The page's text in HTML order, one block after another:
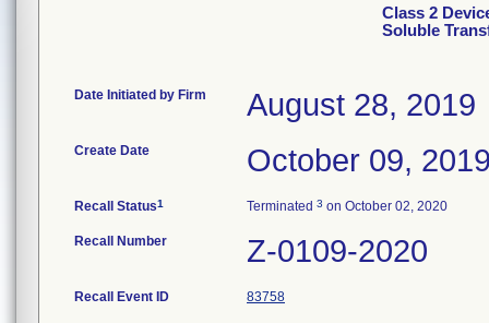
Class 2
Soluble
Date Initiated by Firm August 28, 2019
Create Date October 09,
Recall Status1 Terminated 3 on October 02, 2020
Recall Number Z-0109-2020
Recall Event ID 83758